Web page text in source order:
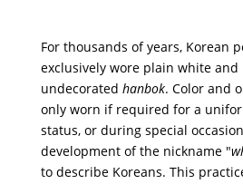
For thousands of years, Korean
exclusively wore plain white and
undecorated hanbok. Color and
only worn if required for a
status, or during special
development of the nickname "
to describe Koreans. This